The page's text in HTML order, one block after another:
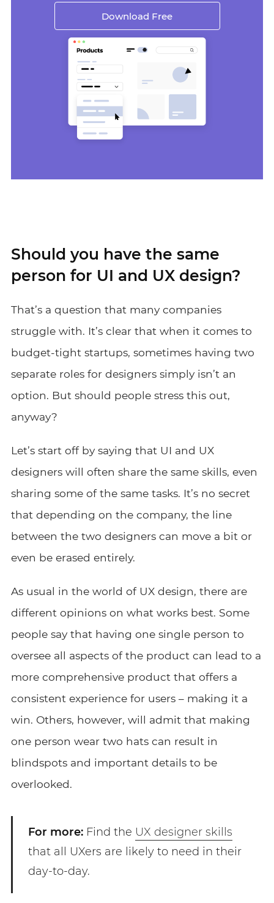
Download Free
Should you have the same
person for UI and UX design?
That’s a question that many companies
struggle with. It’s clear that when it comes to
budget-tight startups, sometimes having two
separate roles for designers simply isn’t an
option. But should people stress this out,
anyway?
Let’s start off by saying that UI and UX
designers will often share the same skills, even
sharing some of the same tasks. It’s no secret
that depending on the company, the line
between the two designers can move a bit or
even be erased entirely.
As usual in the world of UX design, there are
different opinions on what works best. Some
people say that having one single person to
oversee all aspects of the product can lead to a
more comprehensive product that offers a
consistent experience for users – making it a
win. Others, however, will admit that making
one person wear two hats can result in
blindspots and important details to be
overlooked.
For more:Find the UX designer skills
that all UXers are likely to need in their
day-to-day.